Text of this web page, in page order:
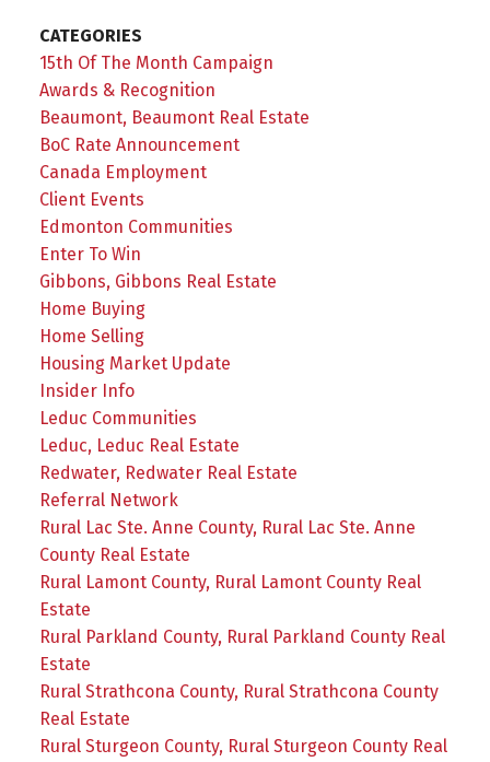
CATEGORIES
15th Of The Month Campaign
Awards & Recognition
Beaumont, Beaumont Real Estate
BoC Rate Announcement
Canada Employment
Client Events
Edmonton Communities
Enter To Win
Gibbons, Gibbons Real Estate
Home Buying
Home Selling
Housing Market Update
Insider Info
Leduc Communities
Leduc, Leduc Real Estate
Redwater, Redwater Real Estate
Referral Network
Rural Lac Ste. Anne County, Rural Lac Ste. Anne
County Real Estate
Rural Lamont County, Rural Lamont County Real
Estate
Rural Parkland County, Rural Parkland County Real
Estate
Rural Strathcona County, Rural Strathcona County
Real Estate
Rural Sturgeon County, Rural Sturgeon County Real